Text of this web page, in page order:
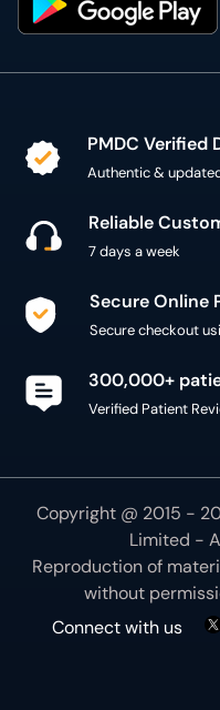
PMDC Verified
Authentic &
Reliable
7 days a week
Secure Online
Secure checkout
300,000+
Verified Patient
Copyright @ 2015 -
Limited -
Reproduction of
without
Connect with us